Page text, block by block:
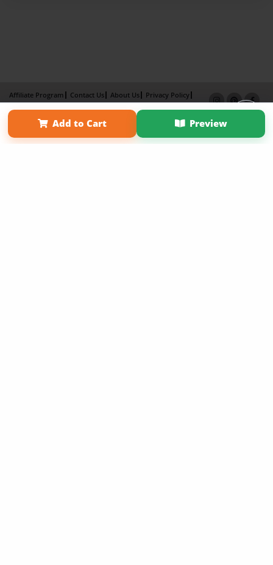
Add to Cart Preview
Affiliate Program Contact Us About Us
Privacy Policy
Term of Use
Why Bookemon